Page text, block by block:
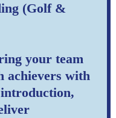
(Golf &
your team
achievers with